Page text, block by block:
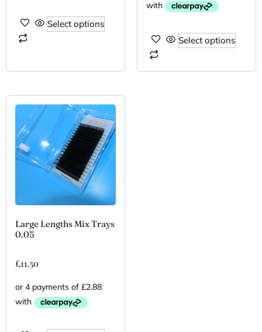
Select options
Select options
Large Lengths Mix Trays
0.05
£11.50